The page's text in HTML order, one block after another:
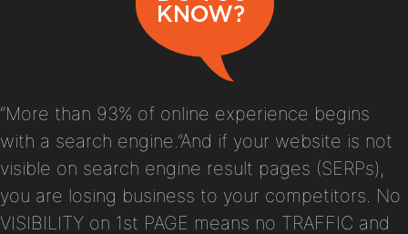
“More than 93% of online experience begins
with a search engine.”And if your website is not
visible on search engine result pages (SERPs),
you are losing business to your competitors. No
VISIBILITY on 1st PAGE means no TRAFFIC and